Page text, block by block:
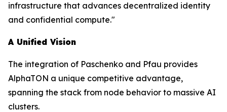
infrastructure that advances decentralized identity
and confidential compute."
A Unified Vision
The integration of Paschenko and Pfau provides
AlphaTON a unique competitive advantage,
spanning the stack from node behavior to massive AI
clusters.